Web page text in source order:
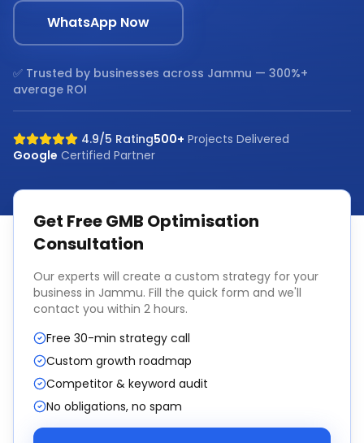
WhatsApp Now
✅ Trusted by businesses across Jammu — 300%+
average ROI
4.9/5 Rating500+ Projects Delivered
Google Certified Partner
Get FreeGMB Optimisation
Consultation
Our experts will create a custom strategy for your
business in Jammu. Fill the quick form and we'll
contact you within 2 hours.
Free 30-min strategy call
Custom growth roadmap
Competitor & keyword audit
No obligations, no spam